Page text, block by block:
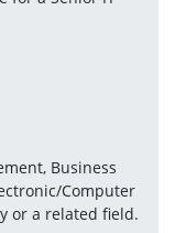
Business
Computer
or a related field.